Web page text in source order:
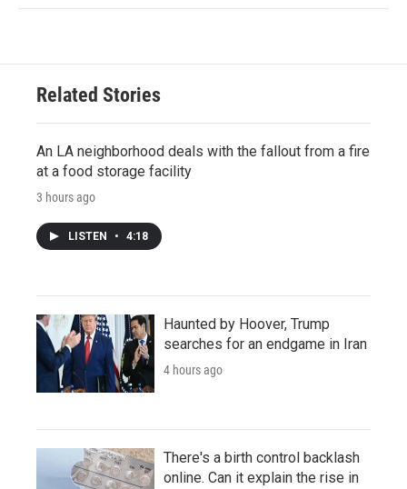
Related Stories
An LA neighborhood deals with the fallout from a fire
at a food storage facility
3 hours ago
LISTEN • 4:18
Haunted by Hoover, Trump
searches for an endgame in Iran
4 hours ago
There's a birth control backlash
online. Can it explain the rise in